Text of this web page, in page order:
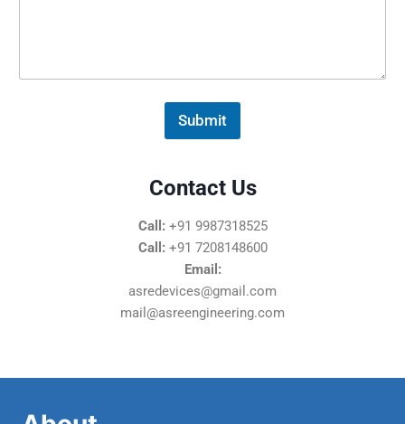
e
Submit
Contact Us
Call: +91 9987318525
Call: +91 7208148600
Email:
asredevices@gmail.com
mail@asreengineering.com